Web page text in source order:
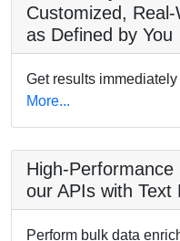
Customized,
as Defined by You
Get results
More...
High-
our APIs with Text
Perform bulk data